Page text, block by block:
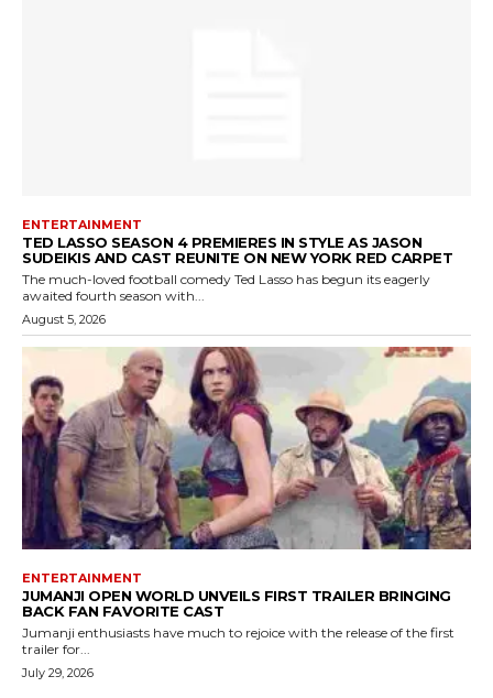
ENTERTAINMENT
TED LASSO SEASON 4 PREMIERES IN STYLE AS JASON
SUDEIKIS AND CAST REUNITE ON NEW YORK RED CARPET
The much-loved football comedy Ted Lasso has begun its eagerly
awaited fourth season with...
August 5, 2026
ENTERTAINMENT
JUMANJI OPEN WORLD UNVEILS FIRST TRAILER BRINGING
BACK FAN FAVORITE CAST
Jumanji enthusiasts have much to rejoice with the release of the first
trailer for...
July 29, 2026